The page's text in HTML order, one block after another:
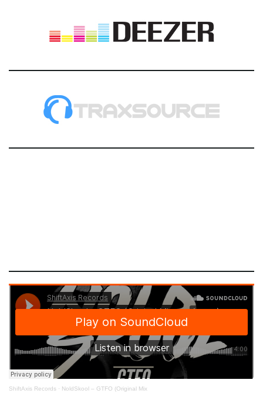
ShiftAxis Records · NoldSkool – GTFO (Original Mix